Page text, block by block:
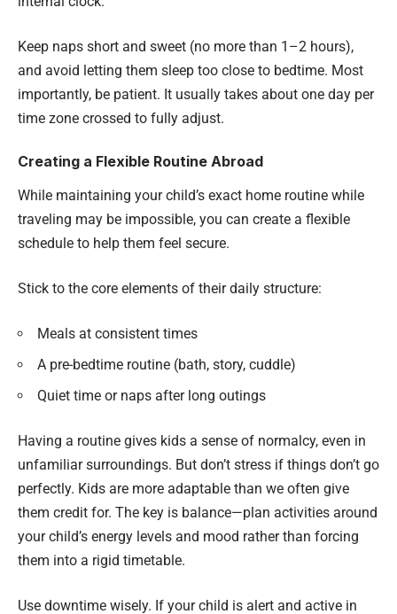
Keep naps short and sweet (no more than 1–2 hours),
and avoid letting them sleep too close to bedtime. Most
importantly, be patient. It usually takes about one day per
time zone crossed to fully adjust.
Creating a Flexible Routine Abroad
While maintaining your child’s exact home routine while
traveling may be impossible, you can create a flexible
schedule to help them feel secure.
Stick to the core elements of their daily structure:
Meals at consistent times
A pre-bedtime routine (bath, story, cuddle)
Quiet time or naps after long outings
Having a routine gives kids a sense of normalcy, even in
unfamiliar surroundings. But don’t stress if things don’t go
perfectly. Kids are more adaptable than we often give
them credit for. The key is balance—plan activities around
your child’s energy levels and mood rather than forcing
them into a rigid timetable.
Use downtime wisely. If your child is alert and active in